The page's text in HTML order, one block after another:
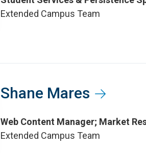
Extended Campus Team
Shane Mares
Web Content Manager; Market
Extended Campus Team